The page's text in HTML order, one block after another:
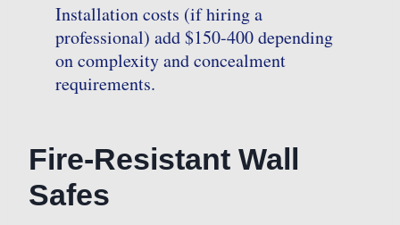
Installation costs (if hiring a
professional) add $150-400 depending
on complexity and concealment
requirements.
Fire-Resistant Wall
Safes